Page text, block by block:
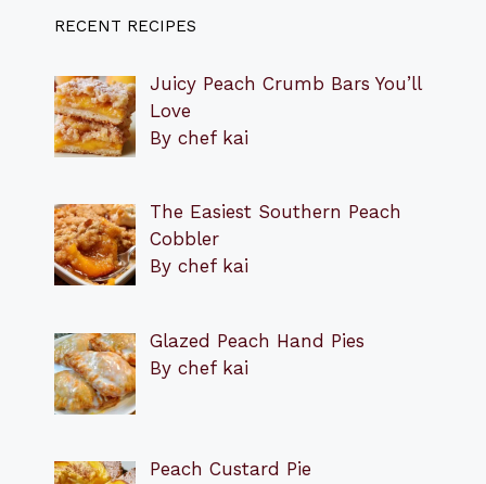
RECENT RECIPES
Juicy Peach Crumb Bars You’ll
Love
By chef kai
The Easiest Southern Peach
Cobbler
By chef kai
Glazed Peach Hand Pies
By chef kai
Peach Custard Pie